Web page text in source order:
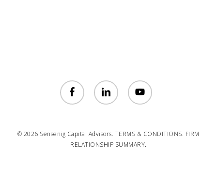
facebook linkedin youtube
© 2026 Sensenig Capital Advisors. TERMS & CONDITIONS. FIRM
RELATIONSHIP SUMMARY.